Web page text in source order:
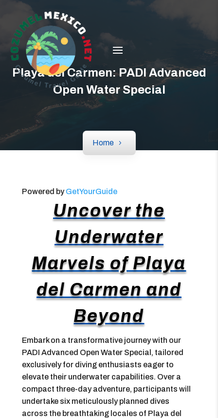
Playa del Carmen: PADI Advanced
Open Water Special
Home
Powered byGetYourGuide
Uncover the
Underwater
Marvels of Playa
del Carmen and
Beyond
Embark on a transformative journey with our
PADI Advanced Open Water Special, tailored
exclusively for diving enthusiasts eager to
elevate their underwater capabilities. Over a
compact three-day adventure, participants will
undertake six meticulously planned dives
across the breathtaking locales of Playa del